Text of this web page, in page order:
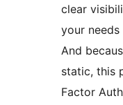
clear
your needs
And
static, this
Factor